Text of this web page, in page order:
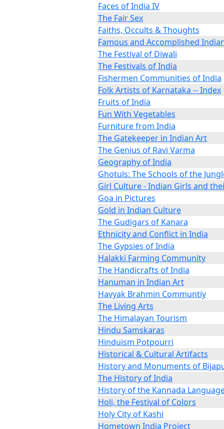
Faces of India IV
The Fair Sex
Faiths, Occults & Thoughts
Famous and Accomplished
The Festival of Diwali
The Festivals of India
Fishermen Communities of India
Folk Artists of Karnataka -- Index
Fruits of India
Fun With Vegetables
Furniture from India
The Gatekeeper in Indian Art
The Genius of Ravi Varma
Geography of India
Ghotuls: The Schools of the
Girl Culture - Indian Girls and
Goa in Pictures
Gold in Indian Culture
The Gudigars of Kanara
Ethnicity and Conflict in India
The Gypsies of India
Halakki Farming Community
The Handicrafts of India
Hanuman in Indian Art
Havyak Brahmin Communtiy
The Living Arts
The Himalayan Tourism
Hindu Samskaras
Hinduism Potpourri
Historical & Cultural Artifacts
History and Monuments of
The History of India
History of the Kannada
Holi, the Festival of Colors
Holy City of Kashi
Hometown India Project